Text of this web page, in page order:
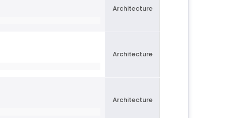
Architecture
Architecture
Architecture